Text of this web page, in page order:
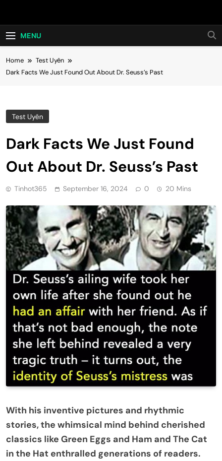
Hot24h
MENU
Home
Test Uyên
Dark Facts We Just Found Out About Dr. Seuss’s Past
Test Uyên
Dark Facts We Just Found
Out About Dr. Seuss’s Past
Tinhot365 September 16, 2024 0 20 Mins
With his inventive pictures and rhythmic
stories, the whimsical mind behind cherished
classics like Green Eggs and Ham and The Cat
in the Hat enthralled generations of readers.